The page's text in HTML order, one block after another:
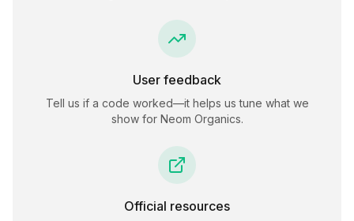
User feedback
Tell us if a code worked—it helps us tune what we
show for Neom Organics.
Official resources